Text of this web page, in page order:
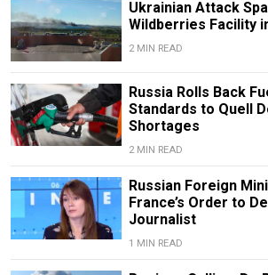
Ukrainian Attack
Wildberries Facility
2 MIN READ
Russia Rolls Back
Standards to Quell
Shortages
2 MIN READ
Russian Foreign
France’s Order to
Journalist
1 MIN READ